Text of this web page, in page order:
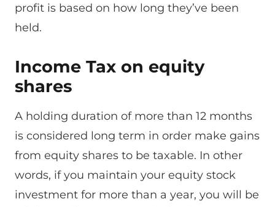
profit is based on how long they’ve been
held.
Income Tax on equity
shares
A holding duration of more than 12 months
is considered long term in order make gains
from equity shares to be taxable. In other
words, if you maintain your equity stock
investment for more than a year, you will be